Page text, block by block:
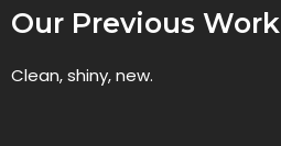
Our Previous Work
Clean, shiny, new.